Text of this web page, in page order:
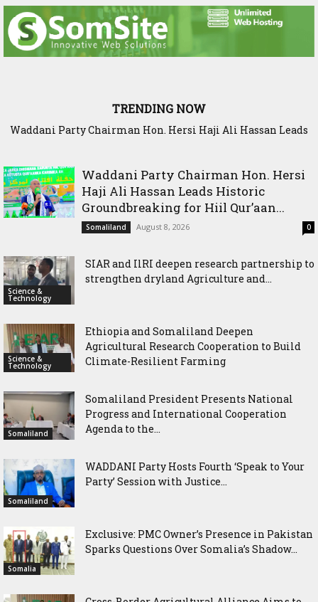
TRENDING NOW
Party Chairman Hon. Hersi Haji Ali Hassan Leads
SIAR and IlRI deepen research partnership to strengthen
Waddani Party Chairman Hon. Hersi
Haji Ali Hassan Leads Historic
Groundbreaking for Hiil Qur’aan...
Somaliland August 8, 2026 0
Science &
Technology
SIAR and IlRI deepen research partnership to
strengthen dryland Agriculture and...
Science &
Technology
Ethiopia and Somaliland Deepen
Agricultural Research Cooperation to Build
Climate-Resilient Farming
Somaliland
Somaliland President Presents National
Progress and International Cooperation
Agenda to the...
Somaliland
WADDANI Party Hosts Fourth ‘Speak to Your
Party’ Session with Justice...
Somalia
Exclusive: PMC Owner’s Presence in Pakistan
Sparks Questions Over Somalia’s Shadow...